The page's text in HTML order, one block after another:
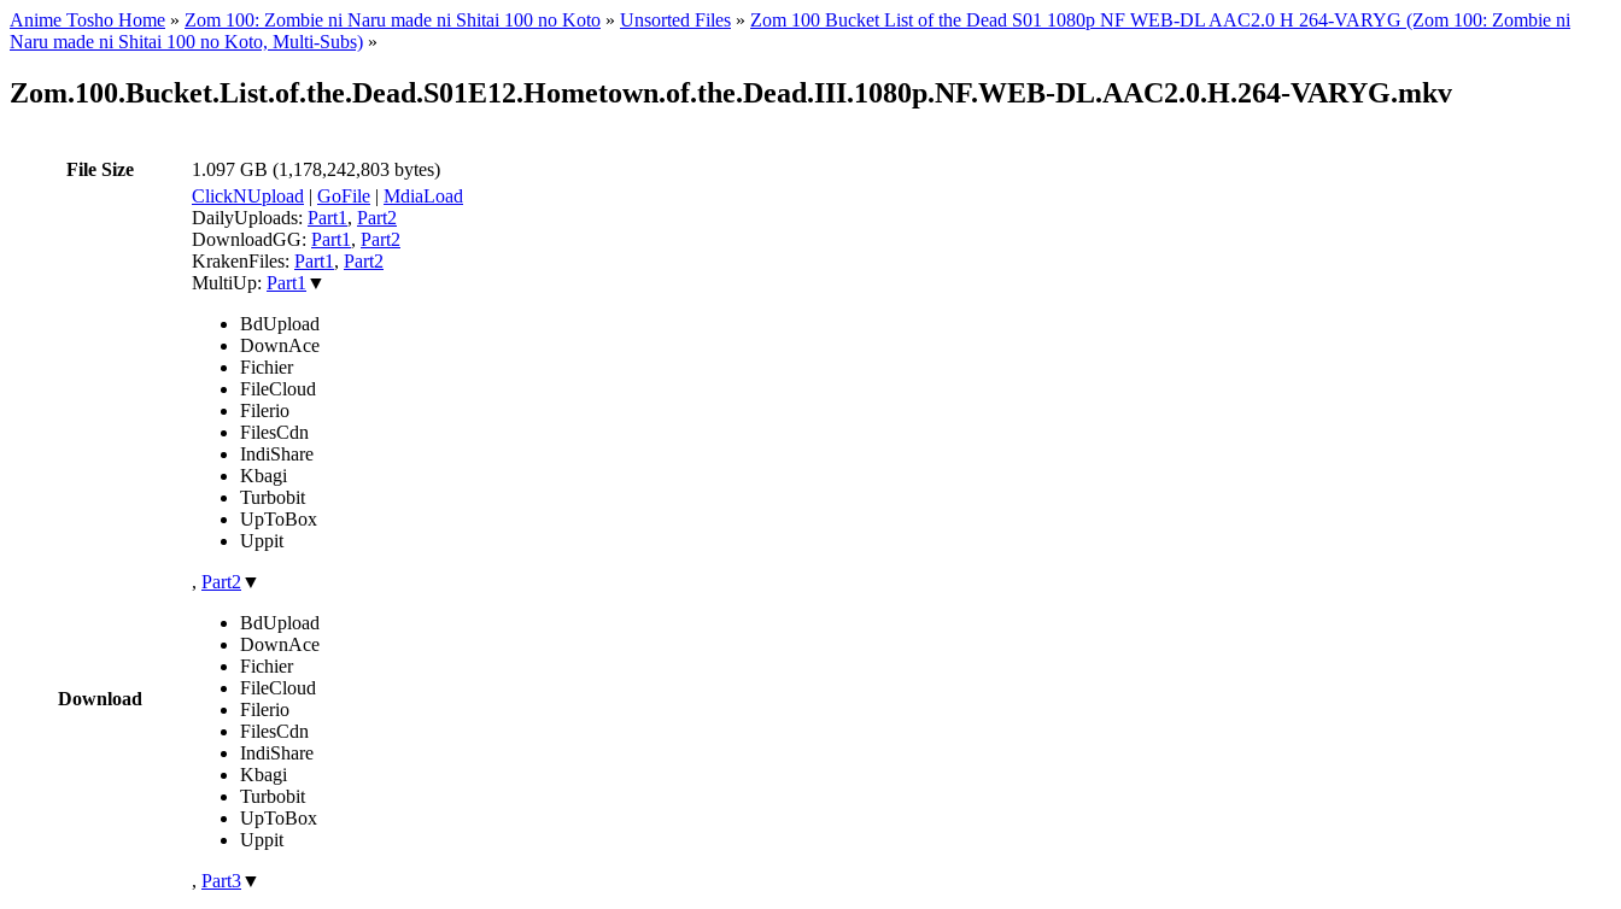
Anime Tosho Home » Zom 100: Zombie ni Naru made ni Shitai 100 no Koto » Unsorted Files » Zom 100 Bucket List of the Dead S01 1080p NF WEB-DL AAC2.0 H 264-VARYG (Zom 100: Zombie ni
Naru made ni Shitai 100 no Koto, Multi-Subs) »
Zom.100.Bucket.List.of.the.Dead.S01E12.Hometown.of.the.Dead.III.1080p.NF.WEB-DL.AAC2.0.H.264-VARYG.mkv
File Size 1.097 GB (1,178,242,803 bytes)
Download
ClickNUpload | GoFile | MdiaLoad
DailyUploads: Part1 , Part2
DownloadGG: Part1 , Part2
KrakenFiles: Part1 , Part2
MultiUp: Part1 ▼
BdUpload
DownAce
Fichier
FileCloud
Filerio
FilesCdn
IndiShare
Kbagi
Turbobit
UpToBox
Uppit
, Part2 ▼
BdUpload
DownAce
Fichier
FileCloud
Filerio
FilesCdn
IndiShare
Kbagi
Turbobit
UpToBox
Uppit
, Part3▼